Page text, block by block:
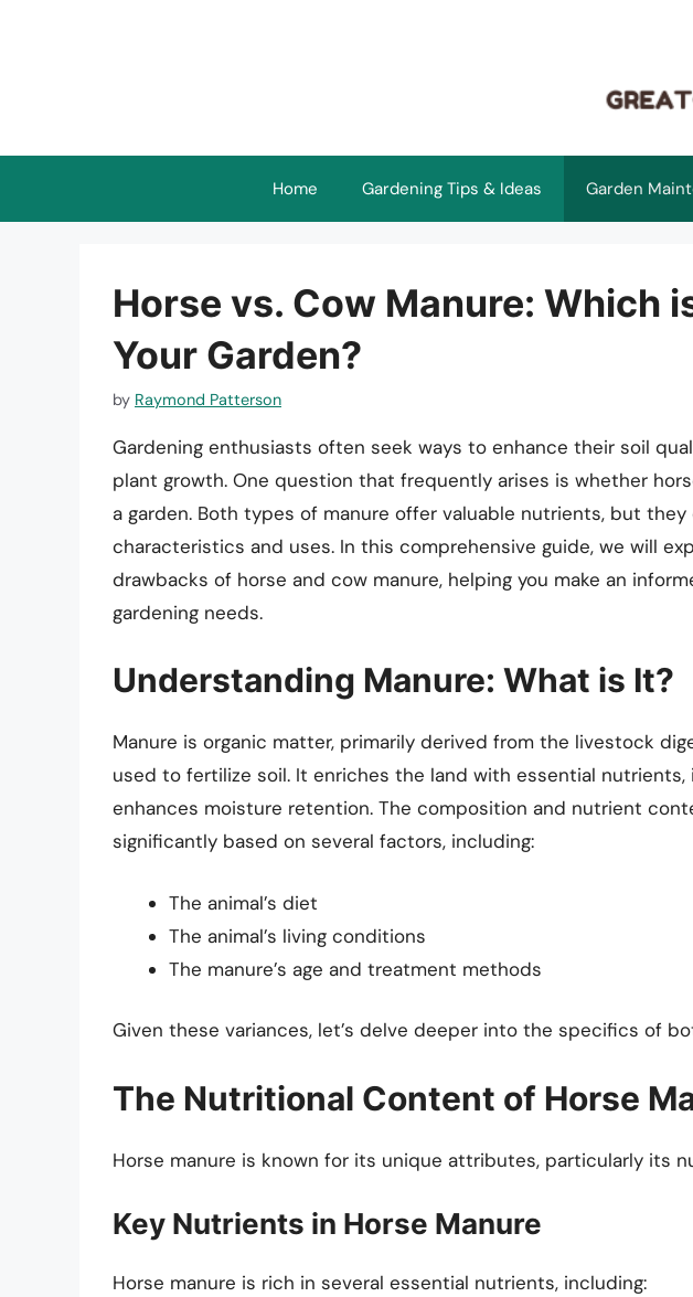
Home Gardening Tips & Ideas Garden
Horse vs. Cow Manure: Which
Your Garden?
by Raymond Patterson
Gardening enthusiasts often seek ways to enhance their soil
plant growth. One question that frequently arises is whether
a garden. Both types of manure offer valuable nutrients, but
characteristics and uses. In this comprehensive guide, we will
drawbacks of horse and cow manure, helping you make an
gardening needs.
Understanding Manure: What is It?
Manure is organic matter, primarily derived from the livestock
used to fertilize soil. It enriches the land with essential
enhances moisture retention. The composition and nutrient
significantly based on several factors, including:
The animal’s diet
The animal’s living conditions
The manure’s age and treatment methods
Given these variances, let’s delve deeper into the specifics of
The Nutritional Content of Horse
Horse manure is known for its unique attributes, particularly its
Key Nutrients in Horse Manure
Horse manure is rich in several essential nutrients, including: